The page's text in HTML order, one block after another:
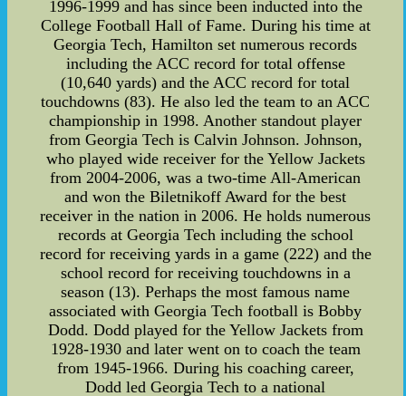
1996-1999 and has since been inducted into the
College Football Hall of Fame. During his time at
Georgia Tech, Hamilton set numerous records
including the ACC record for total offense
(10,640 yards) and the ACC record for total
touchdowns (83). He also led the team to an ACC
championship in 1998. Another standout player
from Georgia Tech is Calvin Johnson. Johnson,
who played wide receiver for the Yellow Jackets
from 2004-2006, was a two-time All-American
and won the Biletnikoff Award for the best
receiver in the nation in 2006. He holds numerous
records at Georgia Tech including the school
record for receiving yards in a game (222) and the
school record for receiving touchdowns in a
season (13). Perhaps the most famous name
associated with Georgia Tech football is Bobby
Dodd. Dodd played for the Yellow Jackets from
1928-1930 and later went on to coach the team
from 1945-1966. During his coaching career,
Dodd led Georgia Tech to a national